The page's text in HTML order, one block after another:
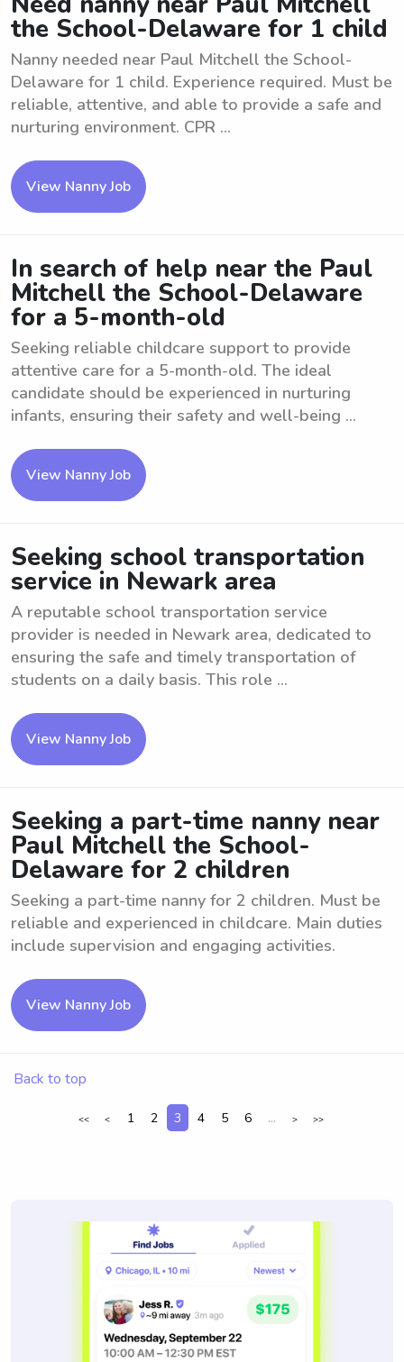
the School-Delaware for 1 child
Nanny needed near Paul Mitchell the School-
Delaware for 1 child. Experience required. Must be
reliable, attentive, and able to provide a safe and
nurturing environment. CPR ...
View Nanny Job
In search of help near the Paul
Mitchell the School-Delaware
for a 5-month-old
Seeking reliable childcare support to provide
attentive care for a 5-month-old. The ideal
candidate should be experienced in nurturing
infants, ensuring their safety and well-being ...
View Nanny Job
Seeking school transportation
service in Newark area
A reputable school transportation service
provider is needed in Newark area, dedicated to
ensuring the safe and timely transportation of
students on a daily basis. This role ...
View Nanny Job
Seeking a part-time nanny near
Paul Mitchell the School-
Delaware for 2 children
Seeking a part-time nanny for 2 children. Must be
reliable and experienced in childcare. Main duties
include supervision and engaging activities.
View Nanny Job
Back to top
<< < 1 2 3 4 5 6 ... > >>